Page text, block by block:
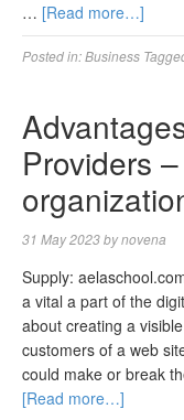
… [Read more…]
Posted in:Business
Providers
31 May 2023bynovena
Supply:
a vital a part of the
about creating a
customers of a web
could make or break
[Read more…]